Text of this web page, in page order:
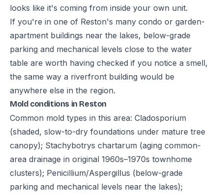
looks like it's coming from inside your own unit.
If you're in one of Reston's many condo or garden-
apartment buildings near the lakes, below-grade
parking and mechanical levels close to the water
table are worth having checked if you notice a smell,
the same way a riverfront building would be
anywhere else in the region.
Mold conditions in Reston
Common mold types in this area: Cladosporium
(shaded, slow-to-dry foundations under mature tree
canopy); Stachybotrys chartarum (aging common-
area drainage in original 1960s–1970s townhome
clusters); Penicillium/Aspergillus (below-grade
parking and mechanical levels near the lakes);